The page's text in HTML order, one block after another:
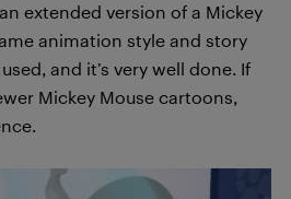
extended version of a Mickey
animation style and story
and it’s very well done. If
Mickey Mouse cartoons,